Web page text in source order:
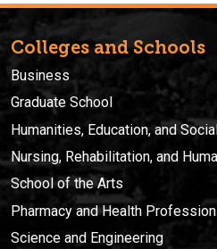
Colleges and Schools
Business
Graduate School
Humanities, Education, and
Nursing, Rehabilitation, and
School of the Arts
Pharmacy and Health
Science and Engineering